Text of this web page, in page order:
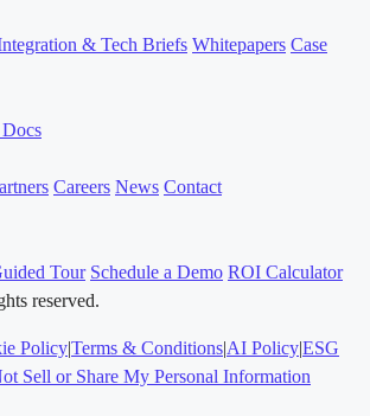
& Tech Briefs Whitepapers Case
Careers News Contact
Tour Schedule a Demo ROI Calculator
reserved.
Policy|Terms & Conditions|AI Policy|ESG
Sell or Share My Personal Information